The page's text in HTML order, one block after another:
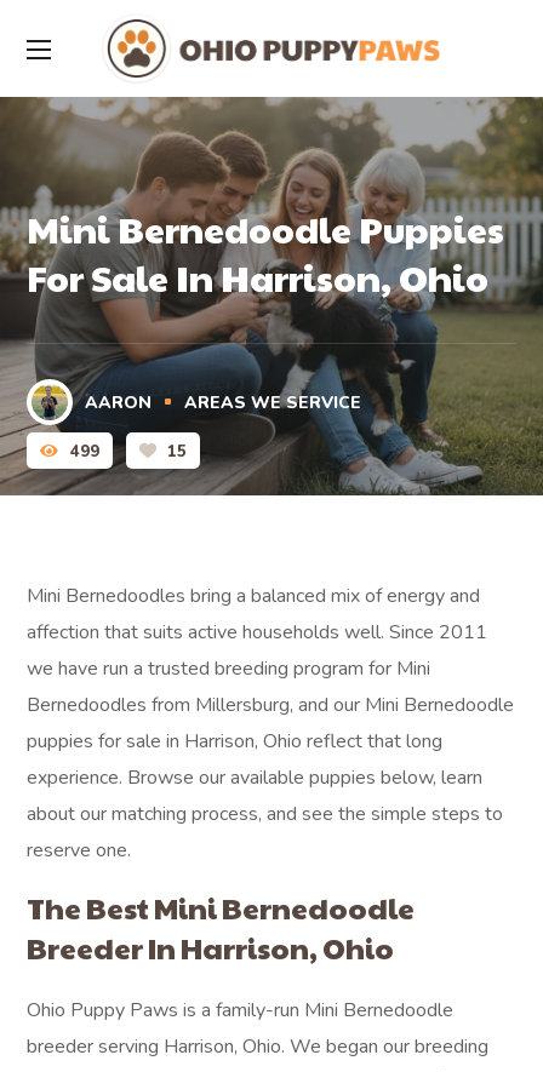
Mini Bernedoodle Puppies
For Sale In Harrison, Ohio
AARON AREAS WE SERVICE
499 15
Mini Bernedoodles bring a balanced mix of energy and
affection that suits active households well. Since 2011
we have run a trusted breeding program for Mini
Bernedoodles from Millersburg, and our Mini Bernedoodle
puppies for sale in Harrison, Ohio reflect that long
experience. Browse our available puppies below, learn
about our matching process, and see the simple steps to
reserve one.
The Best Mini Bernedoodle
Breeder In Harrison, Ohio
Ohio Puppy Paws is a family-run Mini Bernedoodle
breeder serving Harrison, Ohio. We began our breeding